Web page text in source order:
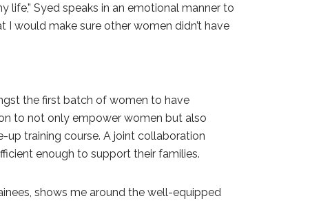
life,” Syed speaks in an emotional manner to
would make sure other women didn’t have
the first batch of women to have
to not only empower women but also
training course. A joint collaboration
enough to support their families.
shows me around the well-equipped